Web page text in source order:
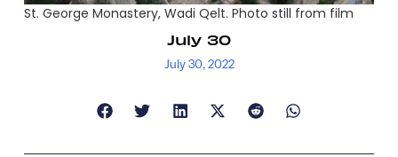
St. George Monastery, Wadi Qelt. Photo still from film
July 30
July 30, 2022